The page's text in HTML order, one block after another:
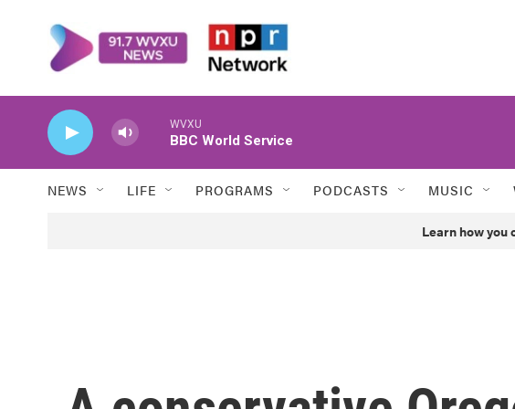
WVXU
BBC World Service
NEWS LIFE PROGRAMS PODCASTS MUSIC
Learn how you